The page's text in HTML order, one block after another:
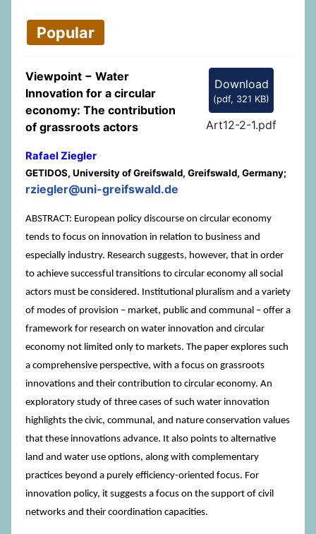
Popular
Download
(pdf, 321 KB)
Art12-2-1.pdf
Viewpoint − Water
Innovation for a circular
economy: The contribution
of grassroots actors
Rafael Ziegler
GETIDOS, University of Greifswald, Greifswald, Germany;
rziegler@uni-greifswald.de
ABSTRACT: European policy discourse on circular economy
tends to focus on innovation in relation to business and
especially industry. Research suggests, however, that in order
to achieve successful transitions to circular economy all social
actors must be considered. Institutional pluralism and a variety
of modes of provision – market, public and communal – offer a
framework for research on water innovation and circular
economy not limited only to markets. The paper explores such
a comprehensive perspective, with a focus on grassroots
innovations and their contribution to circular economy. An
exploratory study of three cases of such water innovation
highlights the civic, communal, and nature conservation values
that these innovations advance. It also points to alternative
land and water use options, along with complementary
practices beyond a purely efficiency-oriented focus. For
innovation policy, it suggests a focus on the support of civil
networks and their coordination capacities.